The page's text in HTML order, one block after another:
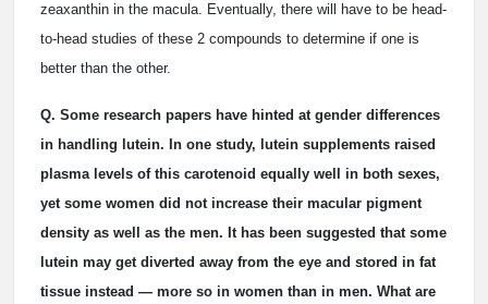
zeaxanthin in the macula. Eventually, there will have to be head-
to-head studies of these 2 compounds to determine if one is
better than the other.
Q. Some research papers have hinted at gender differences
in handling lutein. In one study, lutein supplements raised
plasma levels of this carotenoid equally well in both sexes,
yet some women did not increase their macular pigment
density as well as the men. It has been suggested that some
lutein may get diverted away from the eye and stored in fat
tissue instead — more so in women than in men. What are